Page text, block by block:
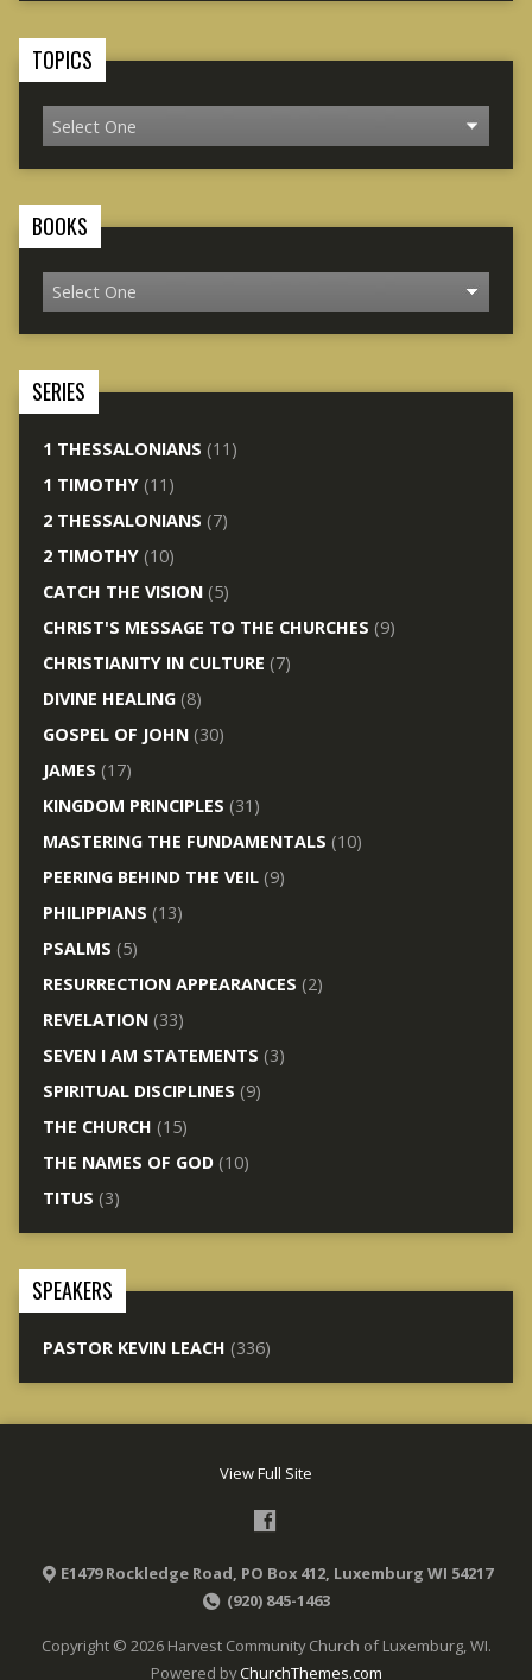
TOPICS
BOOKS
SERIES
1 THESSALONIANS (11)
1 TIMOTHY(11)
2 THESSALONIANS (7)
2 TIMOTHY(10)
CATCH THE VISION(5)
CHRIST'S MESSAGE TO THE CHURCHES (9)
CHRISTIANITY IN CULTURE (7)
DIVINE HEALING(8)
GOSPEL OF JOHN(30)
JAMES (17)
KINGDOM PRINCIPLES (31)
MASTERING THE FUNDAMENTALS (10)
PEERING BEHIND THE VEIL(9)
PHILIPPIANS (13)
PSALMS (5)
RESURRECTION APPEARANCES (2)
REVELATION(33)
SEVEN I AM STATEMENTS (3)
SPIRITUAL DISCIPLINES (9)
THE CHURCH (15)
THE NAMES OF GOD(10)
TITUS (3)
SPEAKERS
PASTOR KEVIN LEACH (336)
View Full Site
E1479 Rockledge Road, PO Box 412, Luxemburg WI 54217
(920) 845-1463
Copyright © 2026 Harvest Community Church of Luxemburg, WI.
Powered byChurchThemes.com